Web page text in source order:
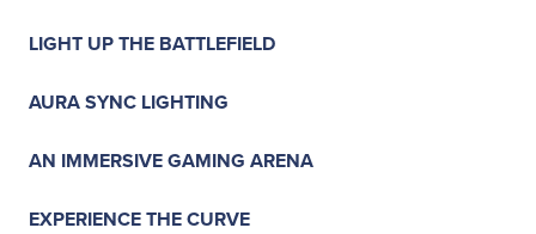
LIGHT UP THE BATTLEFIELD
AURA SYNC LIGHTING
AN IMMERSIVE GAMING ARENA
EXPERIENCE THE CURVE